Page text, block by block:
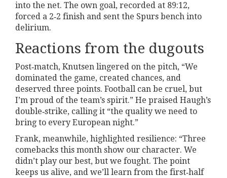
into the net. The own goal, recorded at 89:12,
forced a 2‑2 finish and sent the Spurs bench into
delirium.
Reactions from the dugouts
Post‑match, Knutsen lingered on the pitch, “We
dominated the game, created chances, and
deserved three points. Football can be cruel, but
I’m proud of the team’s spirit.” He praised Haugh’s
double‑strike, calling it “the quality we need to
bring to every European night.”
Frank, meanwhile, highlighted resilience: “Three
comebacks this month show our character. We
didn’t play our best, but we fought. The point
keeps us alive, and we’ll learn from the first‑half